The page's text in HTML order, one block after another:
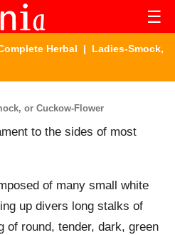
☰
Herbal | Ladies-Smock,
or Cuckow-Flower
to the sides of most
of many small white
up divers long stalks of
of round, tender, dark, green